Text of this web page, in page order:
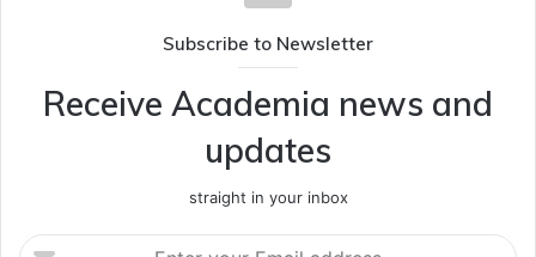
Subscribe to Newsletter
Receive Academia news and
updates
straight in your inbox
Enter